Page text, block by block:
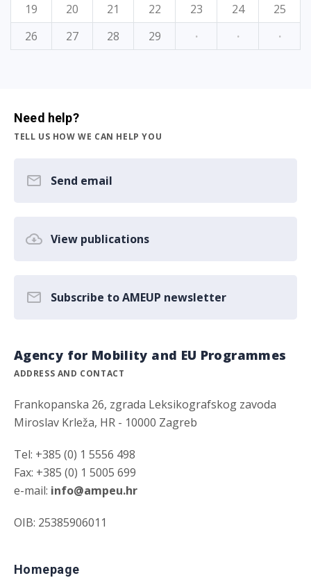
19
20 21 22 23 24
25
26
27 28 29 · · ·
Need help?
TELL US HOW WE CAN HELP YOU
Send email
View publications
Subscribe to AMEUP newsletter
Agency for Mobility and EU Programmes
ADDRESS AND CONTACT
Frankopanska 26, zgrada Leksikografskog zavoda
Miroslav Krleža, HR - 10000 Zagreb
Tel: +385 (0) 1 5556 498
Fax: +385 (0) 1 5005 699
e-mail: info@ampeu.hr
OIB: 25385906011
Homepage